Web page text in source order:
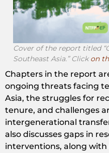
Cover of the report titled
Southeast Asia.” Click on
Chapters in the report
ongoing threats facing
Asia, the struggles for
tenure, and challenges
intergenerational
also discusses gaps in
interventions, along